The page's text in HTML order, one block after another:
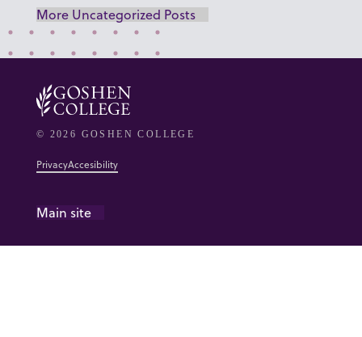
More Uncategorized Posts
© 2026 GOSHEN COLLEGE
Main site
PrivacyAccesibility